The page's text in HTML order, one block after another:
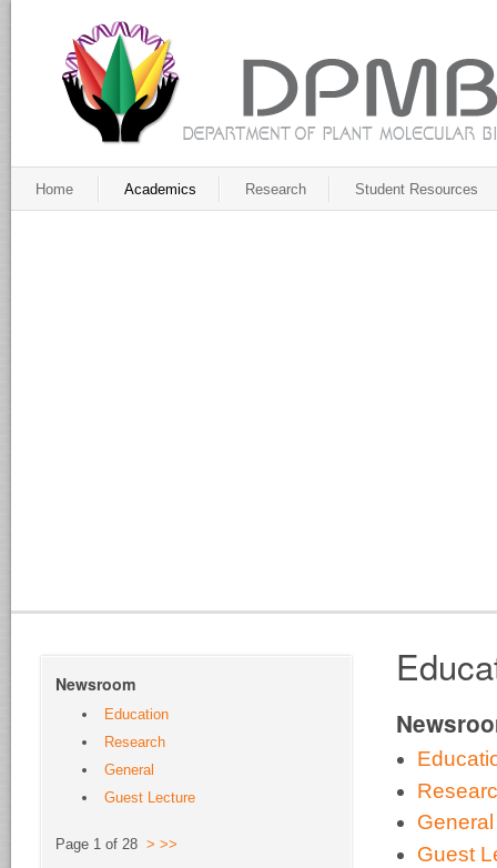
Home Academics Research Student Resources
General
Guest
Newsroom
Education
Research
General
Guest Lecture
Page 1 of 28 > >>